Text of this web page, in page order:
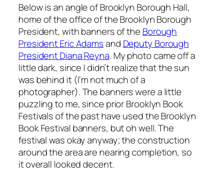
Below is an angle of Brooklyn Borough Hall,
home of the office of the Brooklyn Borough
President, with banners of the Borough
President Eric Adamsand Deputy Borough
President Diana Reyna. My photo came off a
little dark, since I didn’t realize that the sun
was behind it (I’m not much of a
photographer). The banners were a little
puzzling to me, since prior Brooklyn Book
Festivals of the past have used the Brooklyn
Book Festival banners, but oh well. The
festival was okay anyway; the construction
around the area are nearing completion, so
it overall looked decent.